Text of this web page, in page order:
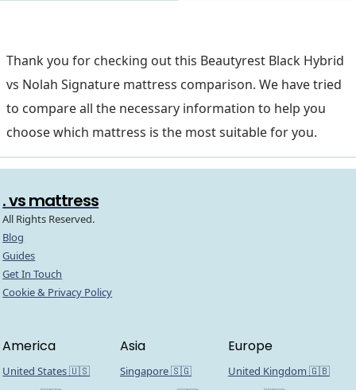
Thank you for checking out this Beautyrest Black Hybrid
vs Nolah Signature mattress comparison. We have tried
to compare all the necessary information to help you
choose which mattress is the most suitable for you.
. vs mattress
All Rights Reserved.
Blog
Guides
Get In Touch
Cookie & Privacy Policy
America
United States 🇺🇸
Asia
Singapore 🇸🇬
Europe
United Kingdom 🇬🇧